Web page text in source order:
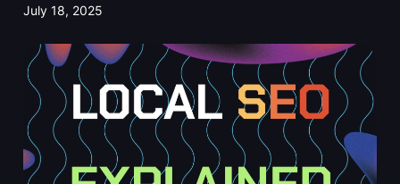
July 18, 2025